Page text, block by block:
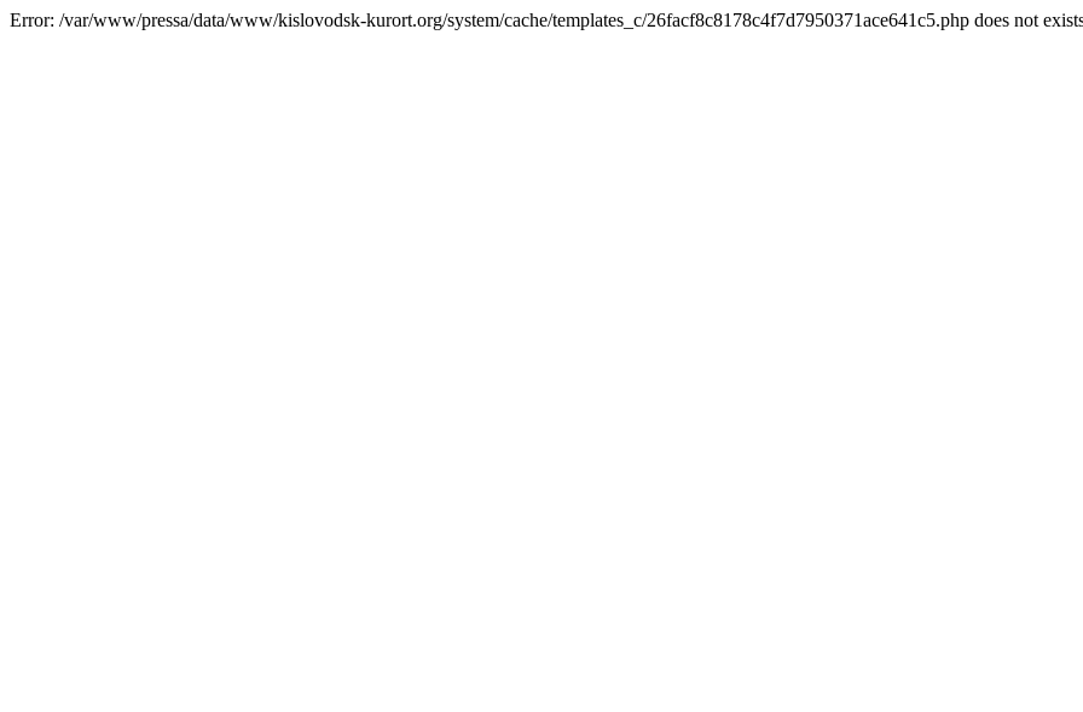
Error: /var/www/pressa/data/www/kislovodsk-kurort.org/system/cache/templates_c/26facf8c8178c4f7d7950371ace641c5.php does not